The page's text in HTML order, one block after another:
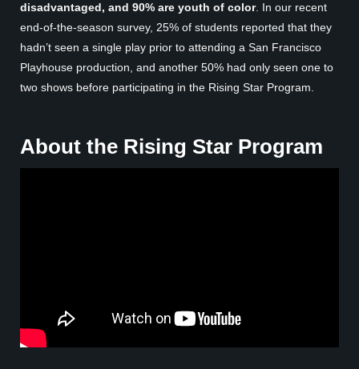
disadvantaged, and 90% are youth of color. In our recent
end-of-the-season survey, 25% of students reported that they
hadn’t seen a single play prior to attending a San Francisco
Playhouse production, and another 50% had only seen one to
two shows before participating in the Rising Star Program.
About the Rising Star Program